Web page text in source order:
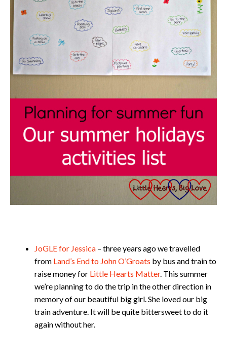
JoGLE for Jessica – three years ago we travelled
from Land’s End to John O’Groats by bus and train to
raise money for Little Hearts Matter. This summer
we’re planning to do the trip in the other direction in
memory of our beautiful big girl. She loved our big
train adventure. It will be quite bittersweet to do it
again without her.